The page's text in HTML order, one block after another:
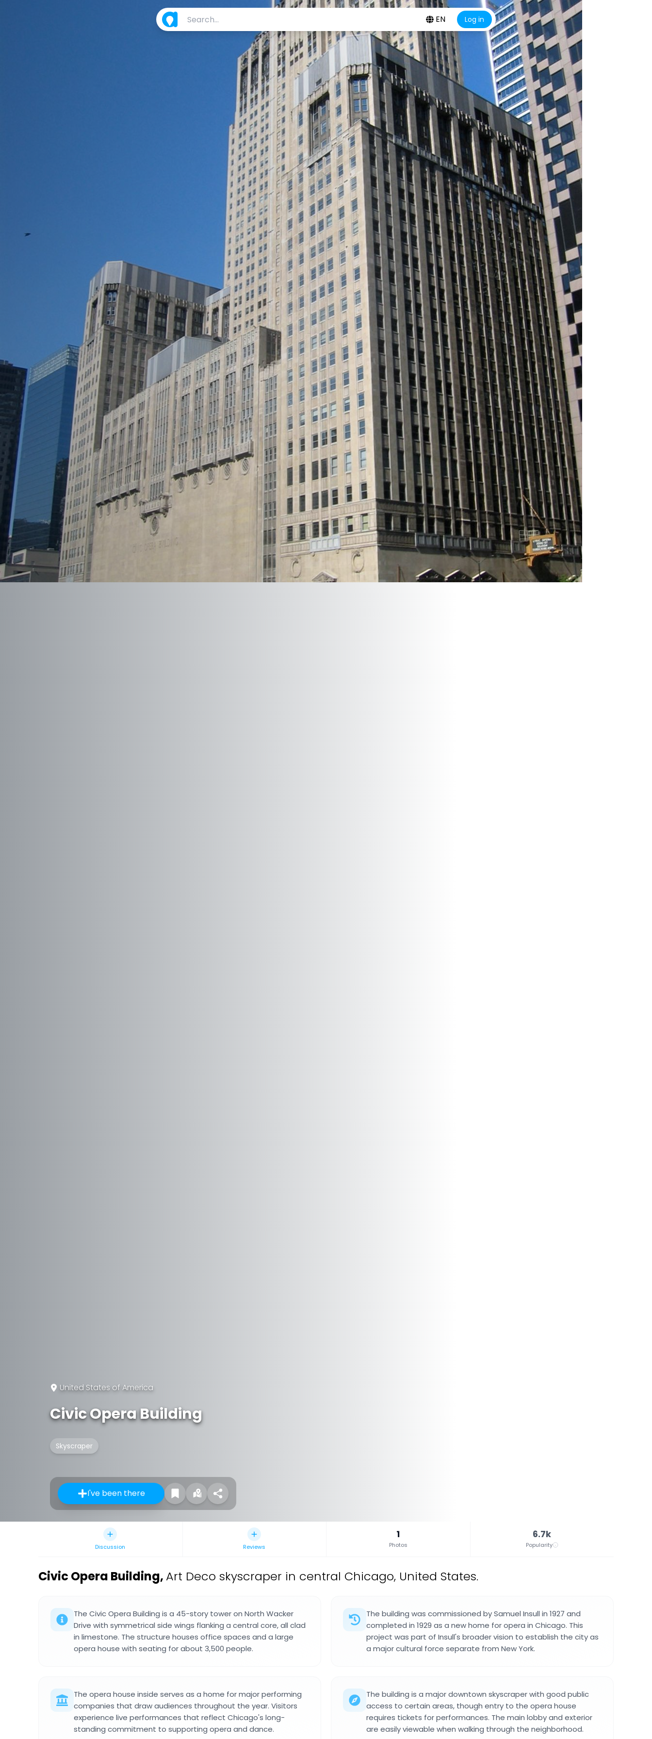
EN Log in
United States of America
Civic Opera Building
Skyscraper
I've been there
Discussion Reviews
1
Photos
6.7k
Popularity
Civic Opera Building, Art Deco skyscraper in central Chicago, United States.
The Civic Opera Building is a 45-story tower on North Wacker
Drive with symmetrical side wings flanking a central core, all clad
in limestone. The structure houses office spaces and a large
opera house with seating for about 3,500 people.
The building was commissioned by Samuel Insull in 1927 and
completed in 1929 as a new home for opera in Chicago. This
project was part of Insull's broader vision to establish the city as
a major cultural force separate from New York.
The opera house inside serves as a home for major performing
companies that draw audiences throughout the year. Visitors
experience live performances that reflect Chicago's long-
standing commitment to supporting opera and dance.
The building is a major downtown skyscraper with good public
access to certain areas, though entry to the opera house
requires tickets for performances. The main lobby and exterior
are easily viewable when walking through the neighborhood.